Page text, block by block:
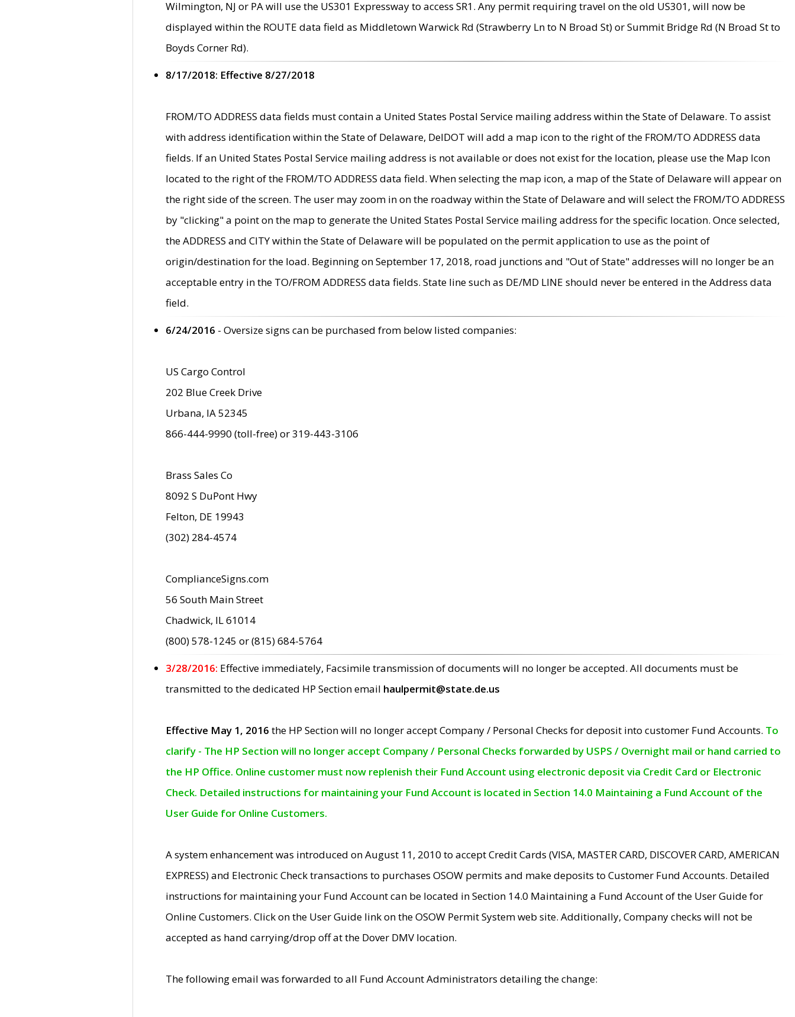
Wilmington, NJ or PA will use the US301 Expressway to access SR1. Any permit requiring travel on the old US301, will now be
displayed within the ROUTE data field as Middletown Warwick Rd (Strawberry Ln to N Broad St) or Summit Bridge Rd (N Broad St to
Boyds Corner Rd).
8/17/2018: Effective 8/27/2018
FROM/TO ADDRESS data fields must contain a United States Postal Service mailing address within the State of Delaware. To assist
with address identification within the State of Delaware, DelDOT will add a map icon to the right of the FROM/TO ADDRESS data
fields. If an United States Postal Service mailing address is not available or does not exist for the location, please use the Map Icon
located to the right of the FROM/TO ADDRESS data field. When selecting the map icon, a map of the State of Delaware will appear on
the right side of the screen. The user may zoom in on the roadway within the State of Delaware and will select the FROM/TO ADDRESS
by "clicking" a point on the map to generate the United States Postal Service mailing address for the specific location. Once selected,
the ADDRESS and CITY within the State of Delaware will be populated on the permit application to use as the point of
origin/destination for the load. Beginning on September 17, 2018, road junctions and "Out of State" addresses will no longer be an
acceptable entry in the TO/FROM ADDRESS data fields. State line such as DE/MD LINE should never be entered in the Address data
field.
6/24/2016 - Oversize signs can be purchased from below listed companies:
US Cargo Control
202 Blue Creek Drive
Urbana, IA 52345
866-444-9990 (toll-free) or 319-443-3106
Brass Sales Co
8092 S DuPont Hwy
Felton, DE 19943
(302) 284-4574
ComplianceSigns.com
56 South Main Street
Chadwick, IL 61014
(800) 578-1245 or (815) 684-5764
3/28/2016: Effective immediately, Facsimile transmission of documents will no longer be accepted. All documents must be
transmitted to the dedicated HP Section email haulpermit@state.de.us
Effective May 1, 2016 the HP Section will no longer accept Company / Personal Checks for deposit into customer Fund Accounts. To
clarify - The HP Section will no longer accept Company / Personal Checks forwarded by USPS / Overnight mail or hand carried to
the HP Office. Online customer must now replenish their Fund Account using electronic deposit via Credit Card or Electronic
Check. Detailed instructions for maintaining your Fund Account is located in Section 14.0 Maintaining a Fund Account of the
User Guide for Online Customers.
A system enhancement was introduced on August 11, 2010 to accept Credit Cards (VISA, MASTER CARD, DISCOVER CARD, AMERICAN
EXPRESS) and Electronic Check transactions to purchases OSOW permits and make deposits to Customer Fund Accounts. Detailed
instructions for maintaining your Fund Account can be located in Section 14.0 Maintaining a Fund Account of the User Guide for
Online Customers. Click on the User Guide link on the OSOW Permit System web site. Additionally, Company checks will not be
accepted as hand carrying/drop off at the Dover DMV location.
The following email was forwarded to all Fund Account Administrators detailing the change: